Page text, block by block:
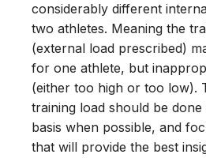
considerably different
two athletes. Meaning the
(external load prescribed)
for one athlete, but
(either too high or too low).
training load should be
basis when possible, and
that will provide the best